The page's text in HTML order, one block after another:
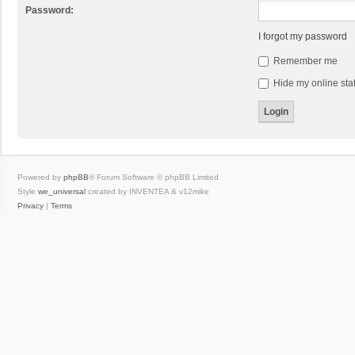
Password:
I forgot my password
Remember me
Hide my online
Powered by phpBB® Forum Software © phpBB Limited
Style we_universal created by INVENTEA & v12mike
Privacy | Terms